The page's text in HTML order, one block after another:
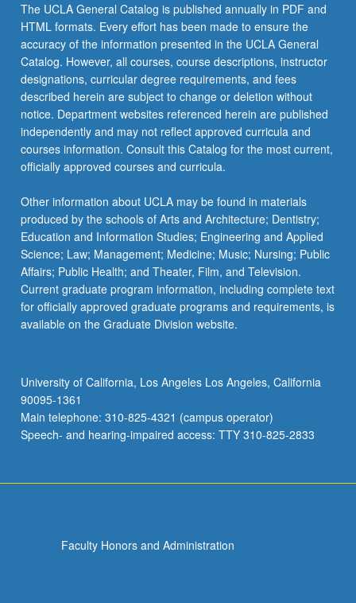
The UCLA General Catalog is published annually in PDF and
HTML formats. Every effort has been made to ensure the
accuracy of the information presented in the UCLA General
Catalog. However, all courses, course descriptions, instructor
designations, curricular degree requirements, and fees
described herein are subject to change or deletion without
notice. Department websites referenced herein are published
independently and may not reflect approved curricula and
courses information. Consult this Catalog for the most current,
officially approved courses and curricula.
Other information about UCLA may be found in materials
produced by the schools of Arts and Architecture; Dentistry;
Education and Information Studies; Engineering and Applied
Science; Law; Management; Medicine; Music; Nursing; Public
Affairs; Public Health; and Theater, Film, and Television.
Current graduate program information, including complete text
for officially approved graduate programs and requirements, is
available on the Graduate Division website.
University of California, Los Angeles Los Angeles, California
90095-1361
Main telephone: 310-825-4321 (campus operator)
Speech- and hearing-impaired access: TTY 310-825-2833
Faculty Honors and Administration